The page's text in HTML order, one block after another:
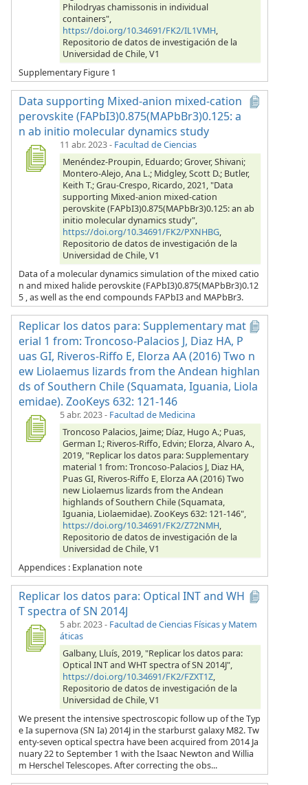
Philodryas chamissonis in individual
containers",
https://doi.org/10.34691/FK2/IL1VMH,
Repositorio de datos de investigación de la
Universidad de Chile, V1
Supplementary Figure 1
Data supporting Mixed-anion mixed-cation
perovskite (FAPbI3)0.875(MAPbBr3)0.125: a
n ab initio molecular dynamics study
11 abr. 2023- Facultad de Ciencias
Menéndez-Proupin, Eduardo; Grover, Shivani;
Montero-Alejo, Ana L.; Midgley, Scott D.; Butler,
Keith T.; Grau-Crespo, Ricardo, 2021, "Data
supporting Mixed-anion mixed-cation
perovskite (FAPbI3)0.875(MAPbBr3)0.125: an ab
initio molecular dynamics study",
https://doi.org/10.34691/FK2/PXNHBG,
Repositorio de datos de investigación de la
Universidad de Chile, V1
Data of a molecular dynamics simulation of the mixed catio
n and mixed halide perovskite (FAPbI3)0.875(MAPbBr3)0.12
5 , as well as the end compounds FAPbI3 and MAPbBr3.
Replicar los datos para: Supplementary mat
erial 1 from: Troncoso-Palacios J, Diaz HA, P
uas GI, Riveros-Riffo E, Elorza AA (2016) Two n
ew Liolaemus lizards from the Andean highlan
ds of Southern Chile (Squamata, Iguania, Liola
emidae). ZooKeys 632: 121-146
5 abr. 2023- Facultad de Medicina
Troncoso Palacios, Jaime; Díaz, Hugo A.; Puas,
German I.; Riveros-Riffo, Edvin; Elorza, Alvaro A.,
2019, "Replicar los datos para: Supplementary
material 1 from: Troncoso-Palacios J, Diaz HA,
Puas GI, Riveros-Riffo E, Elorza AA (2016) Two
new Liolaemus lizards from the Andean
highlands of Southern Chile (Squamata,
Iguania, Liolaemidae). ZooKeys 632: 121-146",
https://doi.org/10.34691/FK2/Z72NMH,
Repositorio de datos de investigación de la
Universidad de Chile, V1
Appendices : Explanation note
Replicar los datos para: Optical INT and WH
T spectra of SN 2014J
5 abr. 2023- Facultad de Ciencias Físicas y Matem
áticas
Galbany, Lluís, 2019, "Replicar los datos para:
Optical INT and WHT spectra of SN 2014J",
https://doi.org/10.34691/FK2/FZXT1Z,
Repositorio de datos de investigación de la
Universidad de Chile, V1
We present the intensive spectroscopic follow up of the Typ
e Ia supernova (SN Ia) 2014J in the starburst galaxy M82. Tw
enty-seven optical spectra have been acquired from 2014 Ja
nuary 22 to September 1 with the Isaac Newton and Willia
m Herschel Telescopes. After correcting the obs...